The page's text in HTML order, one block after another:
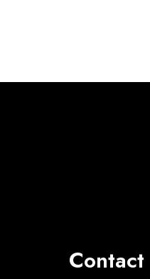
Contact